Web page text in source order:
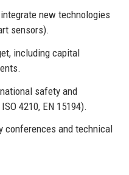
new technologies
sensors).
including capital
safety and
4210, EN 15194).
conferences and technical